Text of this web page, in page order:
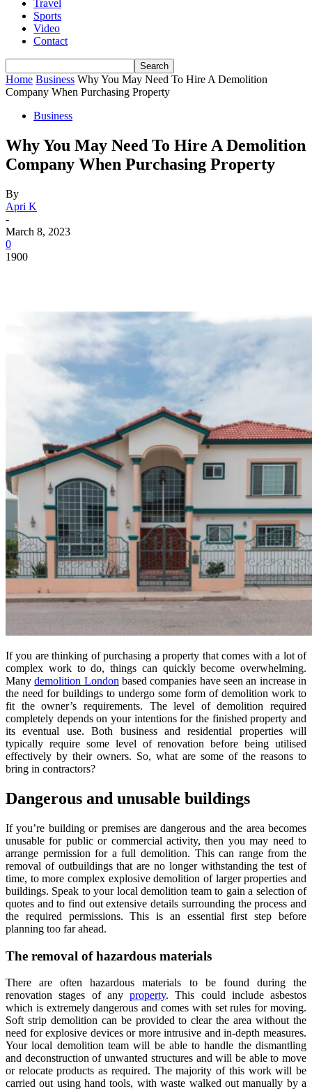
Travel
Sports
Video
Contact
Home Business Why You May Need To Hire A Demolition
Company When Purchasing Property
Business
Why You May Need To Hire A Demolition
Company When Purchasing Property
By
Apri K
-
March 8, 2023
0
1900
If you are thinking of purchasing a property that comes with a lot of
complex work to do, things can quickly become overwhelming.
Manydemolition London based companies have seen an increase in
the need for buildings to undergo some form of demolition work to
fit the owner’s requirements. The level of demolition required
completely depends on your intentions for the finished property and
its eventual use. Both business and residential properties will
typically require some level of renovation before being utilised
effectively by their owners. So, what are some of the reasons to
bring in contractors?
Dangerous and unusable buildings
If you’re building or premises are dangerous and the area becomes
unusable for public or commercial activity, then you may need to
arrange permission for a full demolition. This can range from the
removal of outbuildings that are no longer withstanding the test of
time, to more complex explosive demolition of larger properties and
buildings. Speak to your local demolition team to gain a selection of
quotes and to find out extensive details surrounding the process and
the required permissions. This is an essential first step before
planning too far ahead.
The removal of hazardous materials
There are often hazardous materials to be found during the
renovation stages of any property. This could include asbestos
which is extremely dangerous and comes with set rules for moving.
Soft strip demolition can be provided to clear the area without the
need for explosive devices or more intrusive and in-depth measures.
Your local demolition team will be able to handle the dismantling
and deconstruction of unwanted structures and will be able to move
or relocate products as required. The majority of this work will be
carried out using hand tools, with waste walked out manually by a